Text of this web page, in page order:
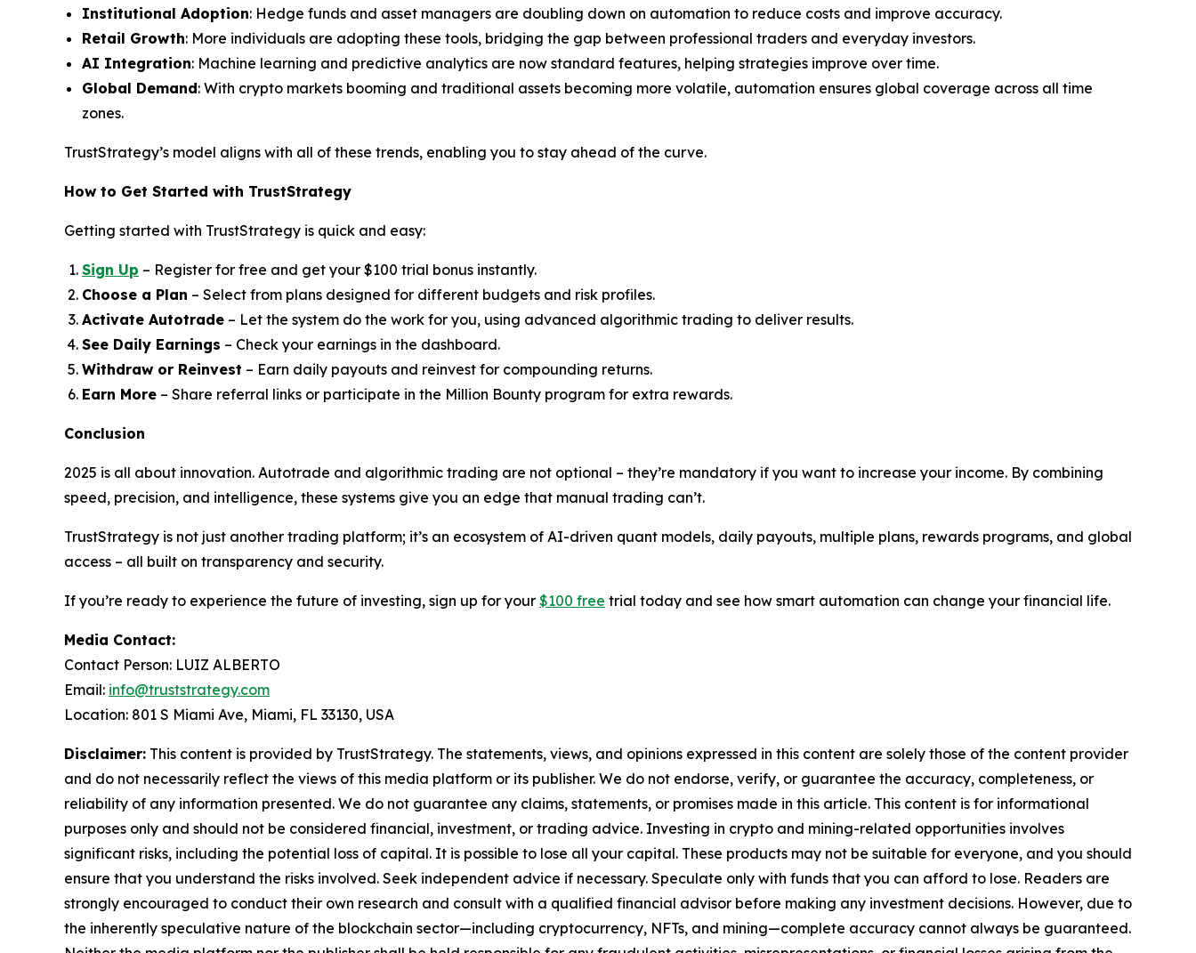
Institutional Adoption: Hedge funds and asset managers are doubling down on automation to reduce costs and improve accuracy.
Retail Growth: More individuals are adopting these tools, bridging the gap between professional traders and everyday investors.
AI Integration: Machine learning and predictive analytics are now standard features, helping strategies improve over time.
Global Demand: With crypto markets booming and traditional assets becoming more volatile, automation ensures global coverage across all time
zones.
TrustStrategy’s model aligns with all of these trends, enabling you to stay ahead of the curve.
How to Get Started with TrustStrategy
Getting started with TrustStrategy is quick and easy:
Sign Up – Register for free and get your $100 trial bonus instantly.
Choose a Plan – Select from plans designed for different budgets and risk profiles.
Activate Autotrade – Let the system do the work for you, using advanced algorithmic trading to deliver results.
See Daily Earnings – Check your earnings in the dashboard.
Withdraw or Reinvest – Earn daily payouts and reinvest for compounding returns.
Earn More – Share referral links or participate in the Million Bounty program for extra rewards.
Conclusion
2025 is all about innovation. Autotrade and algorithmic trading are not optional – they’re mandatory if you want to increase your income. By combining
speed, precision, and intelligence, these systems give you an edge that manual trading can’t.
TrustStrategy is not just another trading platform; it’s an ecosystem of AI-driven quant models, daily payouts, multiple plans, rewards programs, and global
access – all built on transparency and security.
If you’re ready to experience the future of investing, sign up for your $100 free trial today and see how smart automation can change your financial life.
Media Contact:
Contact Person: LUIZ ALBERTO
Email: info@truststrategy.com
Location: 801 S Miami Ave, Miami, FL 33130, USA
Disclaimer: This content is provided by TrustStrategy. The statements, views, and opinions expressed in this content are solely those of the content provider
and do not necessarily reflect the views of this media platform or its publisher. We do not endorse, verify, or guarantee the accuracy, completeness, or
reliability of any information presented. We do not guarantee any claims, statements, or promises made in this article. This content is for informational
purposes only and should not be considered financial, investment, or trading advice. Investing in crypto and mining-related opportunities involves
significant risks, including the potential loss of capital. It is possible to lose all your capital. These products may not be suitable for everyone, and you should
ensure that you understand the risks involved. Seek independent advice if necessary. Speculate only with funds that you can afford to lose. Readers are
strongly encouraged to conduct their own research and consult with a qualified financial advisor before making any investment decisions. However, due to
the inherently speculative nature of the blockchain sector—including cryptocurrency, NFTs, and mining—complete accuracy cannot always be guaranteed.